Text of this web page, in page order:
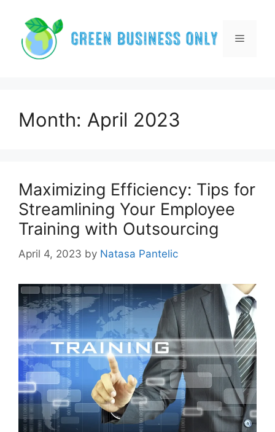
content
Menu
Month: April 2023
Maximizing Efficiency: Tips for
Streamlining Your Employee
Training with Outsourcing
April 4, 2023 by Natasa Pantelic